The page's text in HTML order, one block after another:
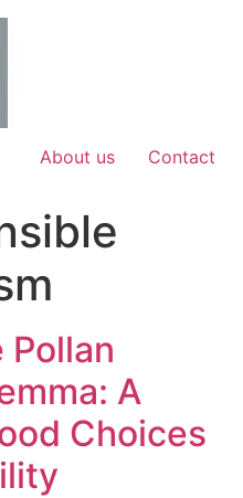
About us Contact
A
Choices